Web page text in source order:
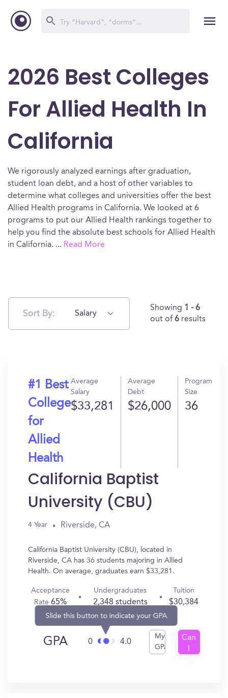
2026 Best Colleges
For Allied Health In
California
We rigorously analyzed earnings after graduation,
student loan debt, and a host of other variables to
determine what colleges and universities offer the best
Allied Health programs in California. We looked at 6
programs to put our Allied Health rankings together to
help you find the absolute best schools for Allied Health
in California. ... Read More
Sort By: Salary
Showing 1 - 6
out of 6 results
#1 Best
College
for
Allied
Health
Average
Salary
$33,281
Average
Debt
$26,000
Program
Size
36
California Baptist
University (CBU)
4 Year Riverside, CA
California Baptist University (CBU), located in
Riverside, CA has 36 students majoring in Allied
Health. On average, graduates earn $33,281.
Acceptance
Rate65%
Undergraduates
2,348 students
Tuition
$30,384
GPA 0
Slide this button to indicate your GPA
4.0
My
GPA
Can